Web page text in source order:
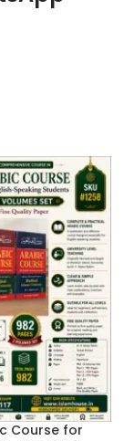
Course for